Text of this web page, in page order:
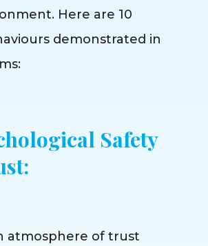
Here are 10
demonstrated in
Safety
atmosphere of trust